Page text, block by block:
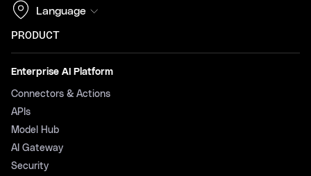
Language
PRODUCT
Enterprise AI Platform
Connectors & Actions
APIs
Model Hub
AI Gateway
Security